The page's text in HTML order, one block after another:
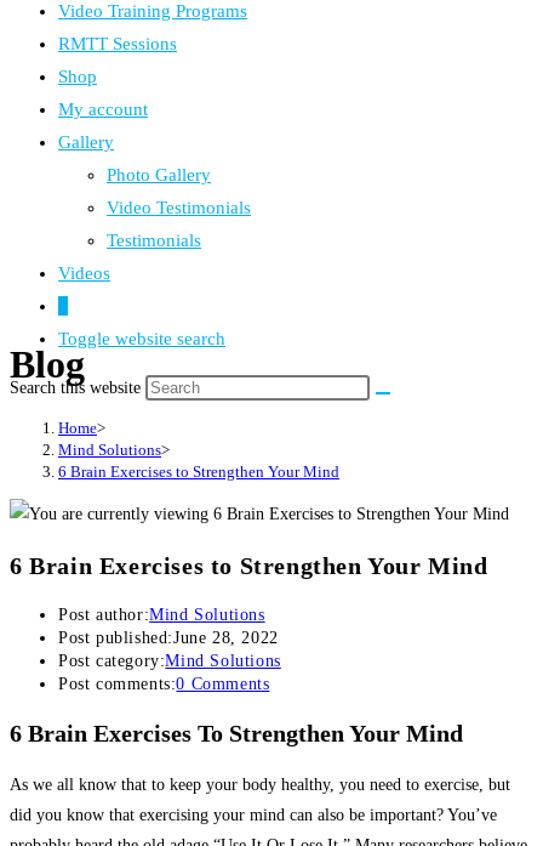
Video Training Programs
RMTT Sessions
Shop
My account
Gallery
Photo Gallery
Video Testimonials
Testimonials
Videos
Toggle website search
Search this website
Blog
Home>
Mind Solutions>
6 Brain Exercises to Strengthen Your Mind
6 Brain Exercises to Strengthen Your Mind
Post author:Mind Solutions
Post published:June 28, 2022
Post category:Mind Solutions
Post comments:0 Comments
6 Brain Exercises To Strengthen Your Mind
As we all know that to keep your body healthy, you need to exercise, but
did you know that exercising your mind can also be important? You’ve